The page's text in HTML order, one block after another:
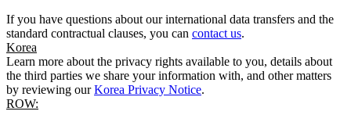
If you have questions about our international data transfers and the
standard contractual clauses, you can contact us.
Korea
Learn more about the privacy rights available to you, details about
the third parties we share your information with, and other matters
by reviewing ourKorea Privacy Notice.
ROW: